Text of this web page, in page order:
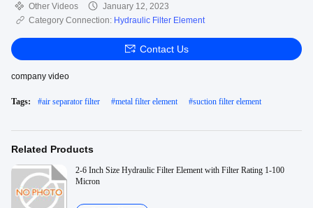
Other Videos
January 12, 2023
Category Connection: Hydraulic Filter Element
Contact Us
company video
Tags: #air separator filter #metal filter element #suction filter element
Related Products
2-6 Inch Size Hydraulic Filter Element with Filter Rating 1-100
Micron